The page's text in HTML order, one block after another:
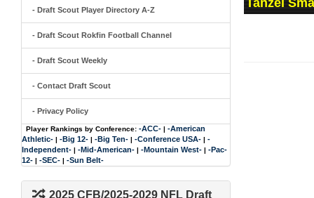
- Draft Scout Player Directory A-Z
- Draft Scout Rokfin Football Channel
- Draft Scout Weekly
- Contact Draft Scout
- Privacy Policy
Player Rankings by Conference: -ACC- | -American
Athletic- | -Big 12- | -Big Ten- | -Conference USA- | -
Independent- | -Mid-American- | -Mountain West- | -Pac-
12- | -SEC- | -Sun Belt-
2025 CFB/2025-2029 NFL Draft
Tanzel